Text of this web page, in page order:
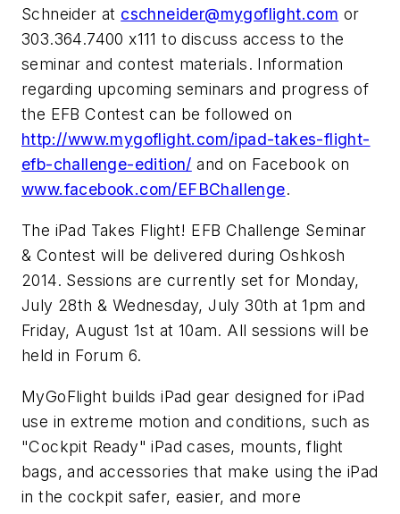
Schneider at cschneider@mygoflight.com or
303.364.7400 x111 to discuss access to the
seminar and contest materials. Information
regarding upcoming seminars and progress of
the EFB Contest can be followed on
http://www.mygoflight.com/ipad-takes-flight-
efb-challenge-edition/ and on Facebook on
www.facebook.com/EFBChallenge.
The iPad Takes Flight! EFB Challenge Seminar
& Contest will be delivered during Oshkosh
2014. Sessions are currently set for Monday,
July 28th & Wednesday, July 30th at 1pm and
Friday, August 1st at 10am. All sessions will be
held in Forum 6.
MyGoFlight builds iPad gear designed for iPad
use in extreme motion and conditions, such as
"Cockpit Ready" iPad cases, mounts, flight
bags, and accessories that make using the iPad
in the cockpit safer, easier, and more